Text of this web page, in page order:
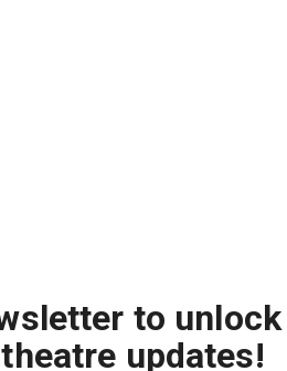
to unlock
updates!